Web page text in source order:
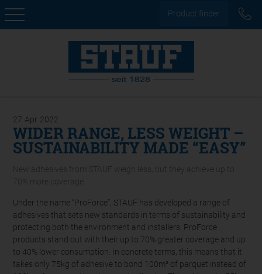
Product finder
27 Apr 2022
WIDER RANGE, LESS WEIGHT –
SUSTAINABILITY MADE “EASY”
New adhesives from STAUF weigh less, but they achieve up to
70% more coverage
Under the name “ProForce”, STAUF has developed a range of
adhesives that sets new standards in terms of sustainability and
protecting both the environment and installers: ProForce
products stand out with their up to 70% greater coverage and up
to 40% lower consumption. In concrete terms, this means that it
takes only 75kg of adhesive to bond 100m² of parquet instead of